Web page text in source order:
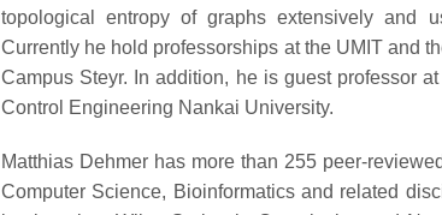
topological entropy of graphs extensively and
Currently he hold professorships at the UMIT and
Campus Steyr. In addition, he is guest professor
Control Engineering Nankai University.
Matthias Dehmer has more than 255 peer-
Computer Science, Bioinformatics and related